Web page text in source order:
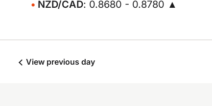
NZD/CAD: 0.8680 - 0.8780 ▲
View previous day